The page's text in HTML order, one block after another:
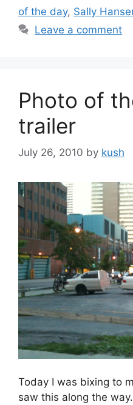
of the day, Sally
Leave a comment
Photo of
trailer
July 26, 2010 by kush
Today I was bixing to
saw this along the